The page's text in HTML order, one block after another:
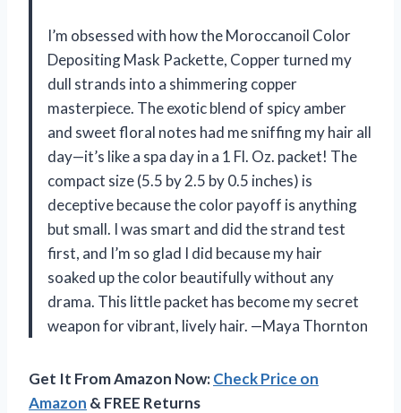
I’m obsessed with how the Moroccanoil Color
Depositing Mask Packette, Copper turned my
dull strands into a shimmering copper
masterpiece. The exotic blend of spicy amber
and sweet floral notes had me sniffing my hair all
day—it’s like a spa day in a 1 Fl. Oz. packet! The
compact size (5.5 by 2.5 by 0.5 inches) is
deceptive because the color payoff is anything
but small. I was smart and did the strand test
first, and I’m so glad I did because my hair
soaked up the color beautifully without any
drama. This little packet has become my secret
weapon for vibrant, lively hair. —Maya Thornton
Get It From Amazon Now:Check Price on
Amazon & FREE Returns